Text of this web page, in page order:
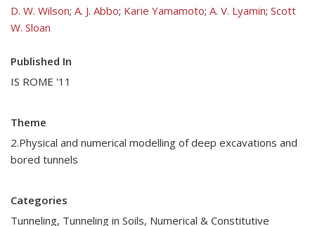
D. W. Wilson; A. J. Abbo; Karie Yamamoto; A. V. Lyamin; Scott
W. Sloan
Published In
IS ROME '11
Theme
2.Physical and numerical modelling of deep excavations and
bored tunnels
Categories
Tunneling, Tunneling in Soils, Numerical & Constitutive